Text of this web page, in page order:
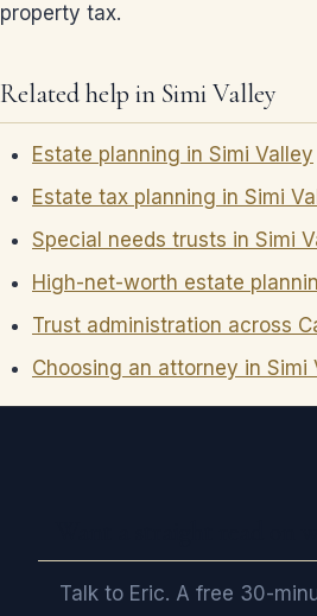
property tax.
Related help in Simi Valley
Estate planning in Simi Valley
Estate tax planning in Simi
Special needs trusts in Simi
High-net-worth estate
Trust administration across
Choosing an attorney in Simi
Talk to Eric. A free 30-